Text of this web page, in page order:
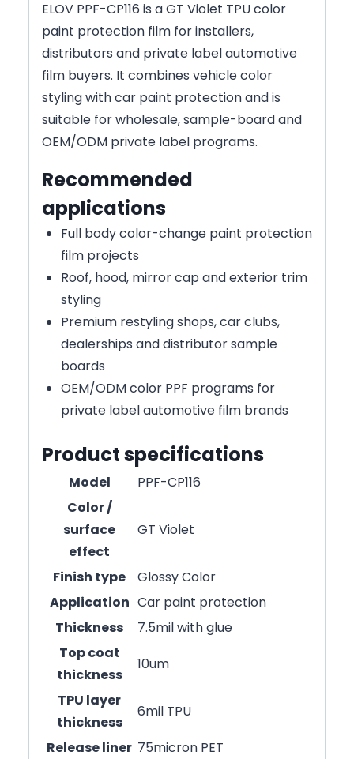
ELOV PPF-CP116 is a GT Violet TPU color
paint protection film for installers,
distributors and private label automotive
film buyers. It combines vehicle color
styling with car paint protection and is
suitable for wholesale, sample-board and
OEM/ODM private label programs.
Recommended
applications
Full body color-change paint protection
film projects
Roof, hood, mirror cap and exterior trim
styling
Premium restyling shops, car clubs,
dealerships and distributor sample
boards
OEM/ODM color PPF programs for
private label automotive film brands
Product specifications
Model
PPF-CP116
Color /
surface
effect
GT Violet
Finish type
Glossy Color
Application Car paint protection
Thickness
7.5mil with glue
Top coat
thickness
10um
TPU layer
thickness
6mil TPU
Release liner 75micron PET